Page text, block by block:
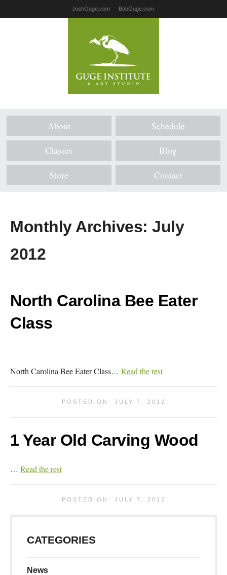
JoshGuge.com BobGuge.com
About Schedule
Classes Blog
Store Contact
Monthly Archives: July
2012
North Carolina Bee Eater
Class
North Carolina Bee Eater Class… Read the rest
POSTED ON: JULY 7, 2012
1 Year Old Carving Wood
… Read the rest
POSTED ON: JULY 7, 2012
CATEGORIES
News